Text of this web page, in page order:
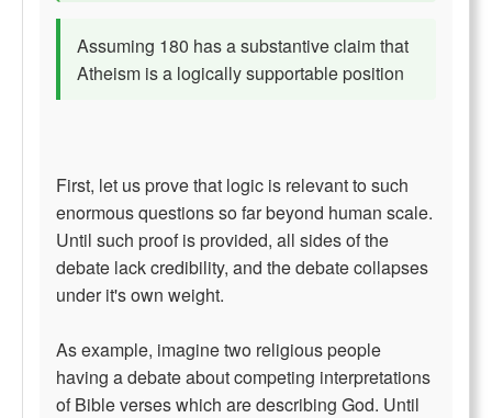
Assuming 180 has a substantive claim that
Atheism is a logically supportable position
First, let us prove that logic is relevant to such
enormous questions so far beyond human scale.
Until such proof is provided, all sides of the
debate lack credibility, and the debate collapses
under it's own weight.
As example, imagine two religious people
having a debate about competing interpretations
of Bible verses which are describing God. Until